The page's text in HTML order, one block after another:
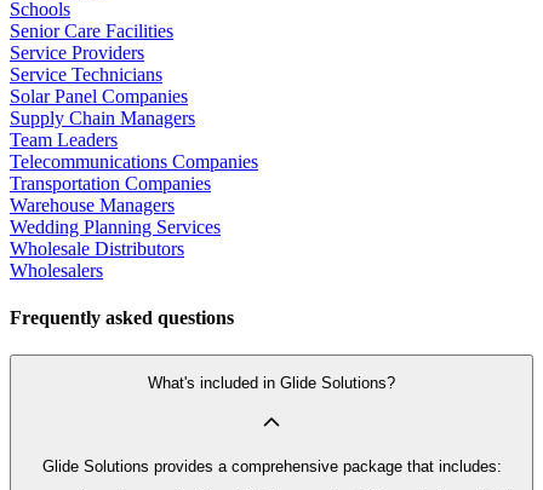
Schools
Senior Care Facilities
Service Providers
Service Technicians
Solar Panel Companies
Supply Chain Managers
Team Leaders
Telecommunications Companies
Transportation Companies
Warehouse Managers
Wedding Planning Services
Wholesale Distributors
Wholesalers
Frequently asked questions
What's included in Glide Solutions?
Glide Solutions provides a comprehensive package that includes: